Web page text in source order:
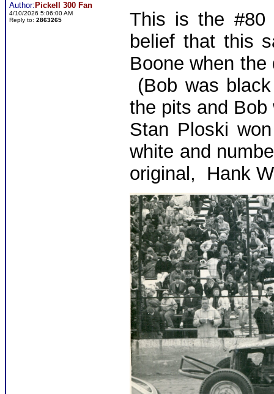
Author: Pickell 300 Fan
4/10/2026 5:06:00 AM
Reply to: 2863265
This is the #80
belief that this
Boone when
(Bob was
the pits and
Stan Ploski
white and
original, Hank